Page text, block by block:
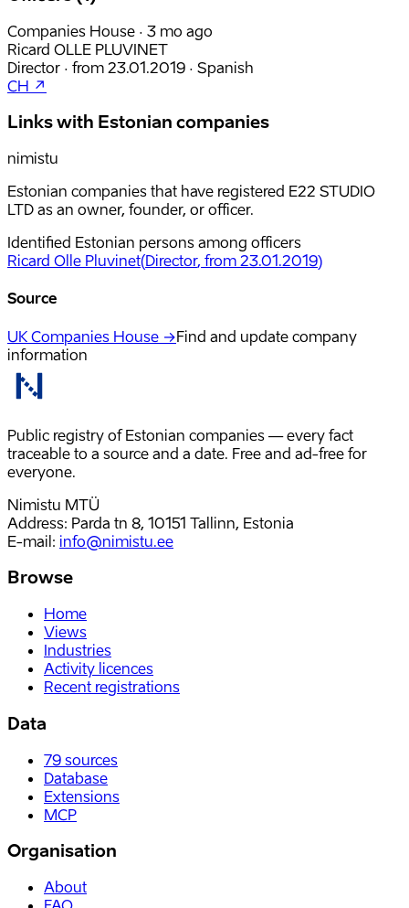
Companies House · 3 mo ago
Ricard OLLE PLUVINET
Director · from 23.01.2019 · Spanish
CH ↗
Links with Estonian companies
nimistu
Estonian companies that have registered E22 STUDIO
LTD as an owner, founder, or officer.
Identified Estonian persons among officers
Ricard Olle Pluvinet(Director, from 23.01.2019)
Source
UK Companies House →Find and update company
information
Public registry of Estonian companies — every fact
traceable to a source and a date. Free and ad-free for
everyone.
Nimistu MTÜ
Address: Parda tn 8, 10151 Tallinn, Estonia
E-mail: info@nimistu.ee
Browse
Home
Views
Industries
Activity licences
Recent registrations
Data
79 sources
Database
Extensions
MCP
Organisation
About